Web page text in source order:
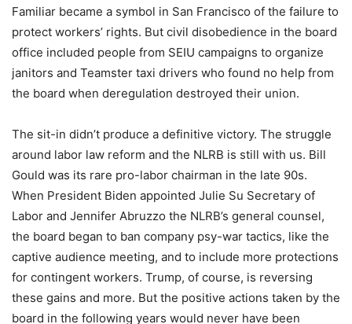
Familiar became a symbol in San Francisco of the failure to
protect workers’ rights. But civil disobedience in the board
office included people from SEIU campaigns to organize
janitors and Teamster taxi drivers who found no help from
the board when deregulation destroyed their union.
The sit-in didn’t produce a definitive victory. The struggle
around labor law reform and the NLRB is still with us. Bill
Gould was its rare pro-labor chairman in the late 90s.
When President Biden appointed Julie Su Secretary of
Labor and Jennifer Abruzzo the NLRB’s general counsel,
the board began to ban company psy-war tactics, like the
captive audience meeting, and to include more protections
for contingent workers. Trump, of course, is reversing
these gains and more. But the positive actions taken by the
board in the following years would never have been